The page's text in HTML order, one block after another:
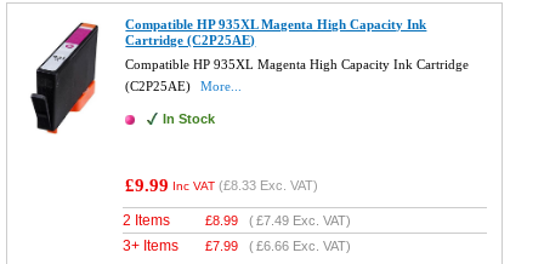
Compatible HP 935XL Magenta High Capacity Ink
Cartridge (C2P25AE)
Compatible HP 935XL Magenta High Capacity Ink Cartridge
(C2P25AE)
More...
In Stock
£9.99 Inc VAT (£8.33 Exc. VAT)
2 Items £8.99 (£7.49 Exc. VAT)
3+ Items £7.99 (£6.66 Exc. VAT)